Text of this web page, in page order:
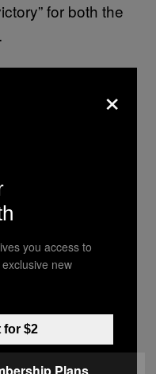
for both the
of the
the U.S. drug
of his
border to Atlanta
throughout the
was cited as
cooperation of
Valdez’s
to face these
Born Drug Lord
Charges
×
you access to
new
for $2